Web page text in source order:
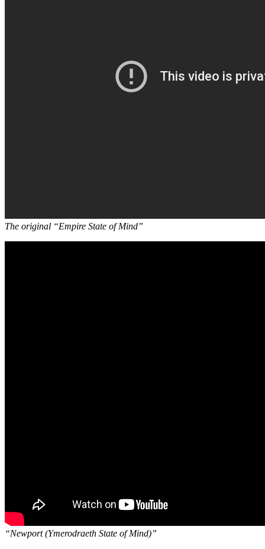
The original “Empire State of Mind”
“Newport (Ymerodraeth State of Mind)”